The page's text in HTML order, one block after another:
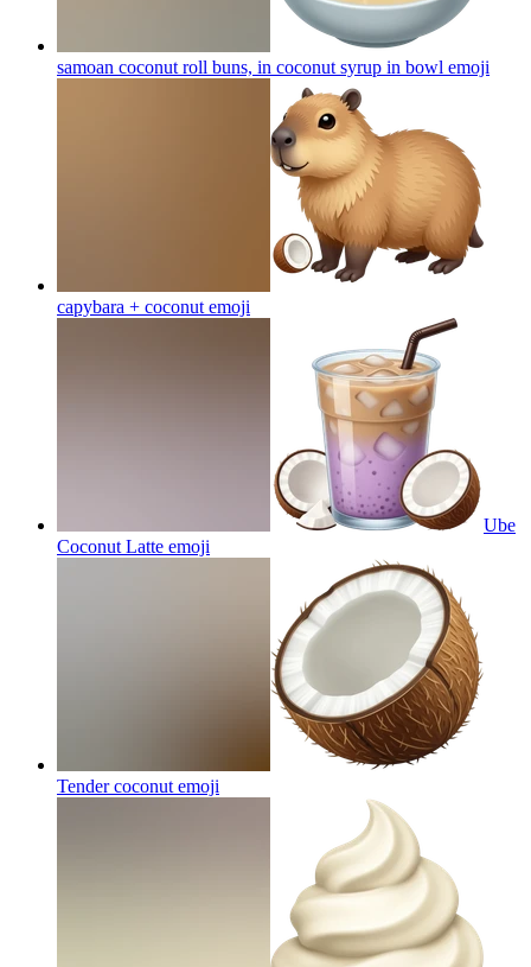
samoan coconut roll buns, in coconut syrup in bowl emoji
capybara + coconut emoji
Ube
Coconut Latte emoji
Tender coconut emoji